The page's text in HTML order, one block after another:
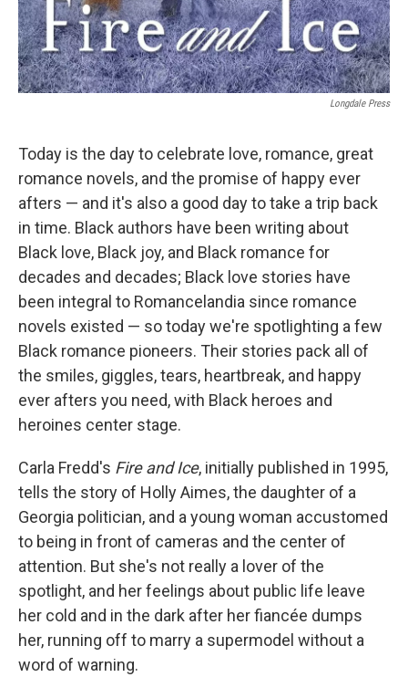
Longdale Press
Today is the day to celebrate love, romance, great
romance novels, and the promise of happy ever
afters — and it's also a good day to take a trip back
in time. Black authors have been writing about
Black love, Black joy, and Black romance for
decades and decades; Black love stories have
been integral to Romancelandia since romance
novels existed — so today we're spotlighting a few
Black romance pioneers. Their stories pack all of
the smiles, giggles, tears, heartbreak, and happy
ever afters you need, with Black heroes and
heroines center stage.
Carla Fredd's Fire and Ice, initially published in 1995,
tells the story of Holly Aimes, the daughter of a
Georgia politician, and a young woman accustomed
to being in front of cameras and the center of
attention. But she's not really a lover of the
spotlight, and her feelings about public life leave
her cold and in the dark after her fiancée dumps
her, running off to marry a supermodel without a
word of warning.